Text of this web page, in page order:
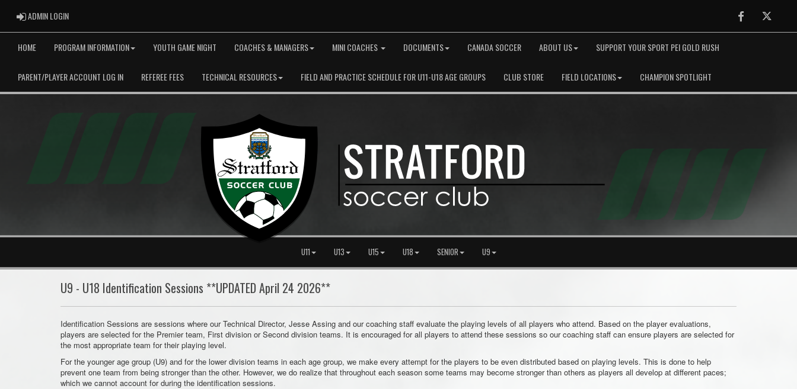
ADMIN LOGINADMIN LOGIN Facebook
HOME PROGRAM INFORMATION YOUTH GAME NIGHT COACHES & MANAGERS MINI COACHES DOCUMENTS CANADA SOCCER ABOUT US SUPPORT YOUR SPORT PEI GOLD RUSH
PARENT/PLAYER ACCOUNT LOG IN REFEREE FEES TECHNICAL RESOURCES FIELD AND PRACTICE SCHEDULE FOR U11-U18 AGE GROUPS CLUB STORE FIELD LOCATIONS CHAMPION SPOTLIGHT
U11 U13 U15 U18 SENIOR U9
U9 - U18 Identification Sessions **UPDATED April 24 2026**
Identification Sessions are sessions where our Technical Director, Jesse Assing and our coaching staff evaluate the playing levels of all players who attend. Based on the player evaluations,
players are selected for the Premier team, First division or Second division teams. It is encouraged for all players to attend these sessions so our coaching staff can ensure players are selected for
the most appropriate team for their playing level.
For the younger age group (U9) and for the lower division teams in each age group, we make every attempt for the players to be even distributed based on playing levels. This is done to help
prevent one team from being stronger than the other. However, we do realize that throughout each season some teams may become stronger than others as players all develop at different paces;
which we cannot account for during the identification sessions.